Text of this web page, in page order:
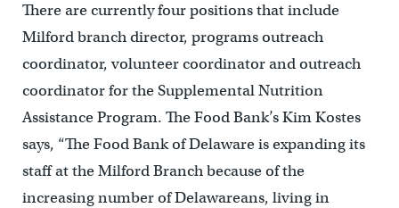
There are currently four positions that include
Milford branch director, programs outreach
coordinator, volunteer coordinator and outreach
coordinator for the Supplemental Nutrition
Assistance Program. The Food Bank’s Kim Kostes
says, “The Food Bank of Delaware is expanding its
staff at the Milford Branch because of the
increasing number of Delawareans, living in